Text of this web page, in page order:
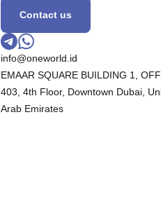
Contact us
info@oneworld.id
EMAAR SQUARE BUILDING 1,
403, 4th Floor, Downtown Dubai,
Arab Emirates